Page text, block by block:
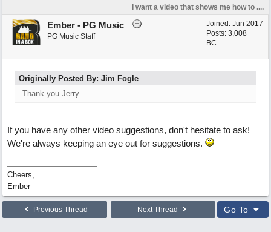
I want a video that shows me how to ....
Joined: Jun 2017
Posts: 3,008
BC
Ember - PG Music
PG Music Staff
Originally Posted By: Jim Fogle
Thank you Jerry.
If you have any other video suggestions, don't hesitate to ask!
We're always keeping an eye out for suggestions.
Cheers,
Ember
Previous Thread Next Thread Go To